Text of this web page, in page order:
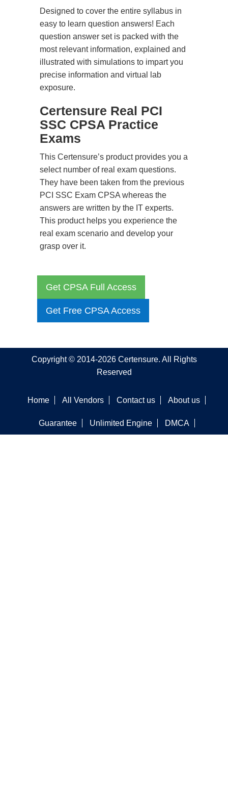
Designed to cover the entire syllabus in
easy to learn question answers! Each
question answer set is packed with the
most relevant information, explained and
illustrated with simulations to impart you
precise information and virtual lab
exposure.
Certensure Real PCI
SSC CPSA Practice
Exams
This Certensure’s product provides you a
select number of real exam questions.
They have been taken from the previous
PCI SSC Exam CPSA whereas the
answers are written by the IT experts.
This product helps you experience the
real exam scenario and develop your
grasp over it.
Get CPSA Full Access
Get Free CPSA Access
Copyright © 2014-2026 Certensure. All Rights
Reserved
Home All Vendors Contact us About us
Guarantee Unlimited Engine DMCA